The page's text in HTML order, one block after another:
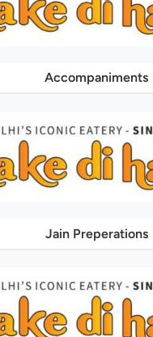
Accompaniments
Jain Preperations